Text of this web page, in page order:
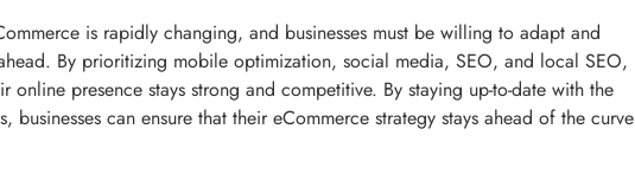
is rapidly changing, and businesses must be willing to adapt and
By prioritizing mobile optimization, social media, SEO, and local SEO,
online presence stays strong and competitive. By staying up-to-date with the
businesses can ensure that their eCommerce strategy stays ahead of the curve